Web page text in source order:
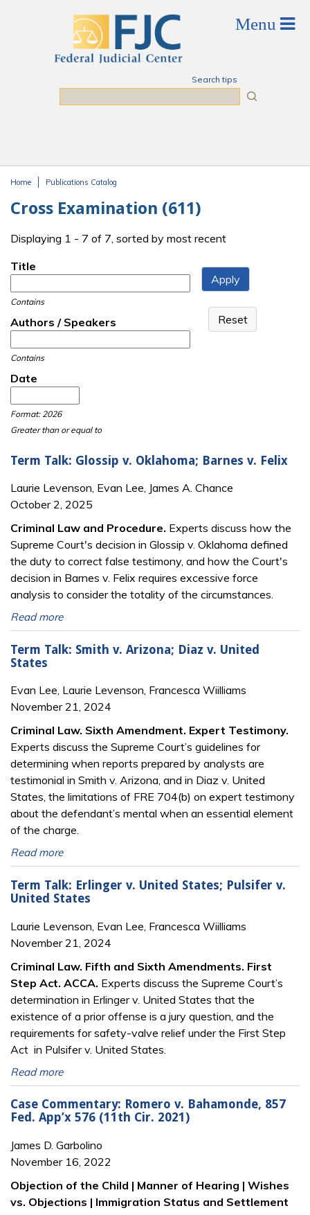
Search tips
Home Publications Catalog
Cross Examination (611)
Displaying 1 - 7 of 7, sorted by most recent
Title
Contains
Authors / Speakers
Contains
Date
Format: 2026
Greater than or equal to
Term Talk: Glossip v. Oklahoma; Barnes v. Felix
Laurie Levenson, Evan Lee, James A. Chance
October 2, 2025
Criminal Law and Procedure. Experts discuss how the
Supreme Court's decision in Glossip v. Oklahoma defined
the duty to correct false testimony, and how the Court's
decision in Barnes v. Felix requires excessive force
analysis to consider the totality of the circumstances.
Read more
Term Talk: Smith v. Arizona; Diaz v. United
States
Evan Lee, Laurie Levenson, Francesca Wiilliams
November 21, 2024
Criminal Law. Sixth Amendment. Expert Testimony.
Experts discuss the Supreme Court’s guidelines for
determining when reports prepared by analysts are
testimonial in Smith v. Arizona, and in Diaz v. United
States, the limitations of FRE 704(b) on expert testimony
about the defendant’s mental when an essential element
of the charge.
Read more
Term Talk: Erlinger v. United States; Pulsifer v.
United States
Laurie Levenson, Evan Lee, Francesca Wiilliams
November 21, 2024
Criminal Law. Fifth and Sixth Amendments. First
Step Act. ACCA. Experts discuss the Supreme Court’s
determination in Erlinger v. United States that the
existence of a prior offense is a jury question, and the
requirements for safety-valve relief under the First Step
Act in Pulsifer v. United States.
Read more
Case Commentary: Romero v. Bahamonde, 857
Fed. App’x 576 (11th Cir. 2021)
James D. Garbolino
November 16, 2022
Objection of the Child | Manner of Hearing | Wishes
vs. Objections | Immigration Status and Settlement